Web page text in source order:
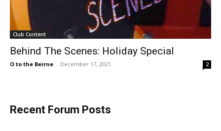
Club Content
Behind The Scenes: Holiday Special
O to the Beirne - December 17, 2021 2
Recent Forum Posts